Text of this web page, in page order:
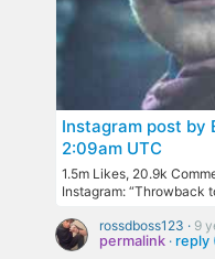
Instagram post by
2:09am UTC
1.5m Likes, 20.9k
Instagram: “Throwback
rossdboss123 · 9
permalink · reply